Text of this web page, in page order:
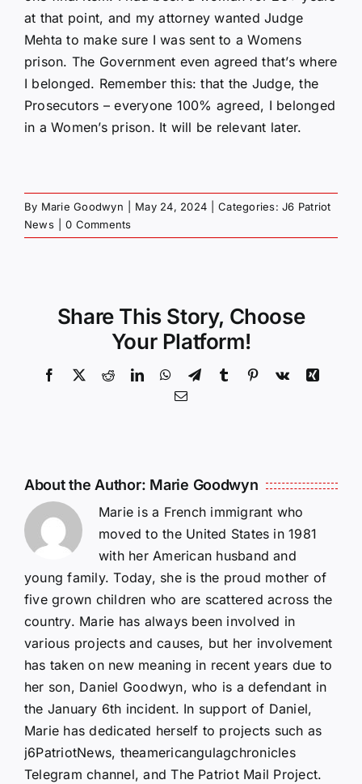
at that point, and my attorney wanted Judge
Mehta to make sure I was sent to a Womens
prison. The Government even agreed that’s where
I belonged. Remember this: that the Judge, the
Prosecutors – everyone 100% agreed, I belonged
in a Women’s prison. It will be relevant later.
By Marie Goodwyn May 24, 2024 Categories:J6 Patriot
News
0 Comments
Share This Story, Choose
Your Platform!
Facebook
X RedditLinkedInWhatsApp
TelegramTumblr Pinterest
Vk
Xing
Email
About the Author: Marie Goodwyn
Marie is a French immigrant who
moved to the United States in 1981
with her American husband and
young family. Today, she is the proud mother of
five grown children who are scattered across the
country. Marie has always been involved in
various projects and causes, but her involvement
has taken on new meaning in recent years due to
her son, Daniel Goodwyn, who is a defendant in
the January 6th incident. In support of Daniel,
Marie has dedicated herself to projects such as
j6PatriotNews, theamericangulagchronicles
Telegram channel, and The Patriot Mail Project.